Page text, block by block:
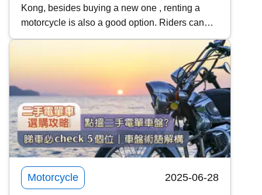
Rentals | Recommended Rental
Platforms | Learning to Rent a
and Practice
Kong, besides buying a new one , renting a
motorcycle is also a good option. Riders can
use this opportunity to try out their favorite
practice and the exam . Kwiksure will share
with you the steps, costs, and precautions for
renting a motorcycle, and recommend two
motorcycle rental platforms to meet the needs of
different riders.
Motorcycle 2025-06-28